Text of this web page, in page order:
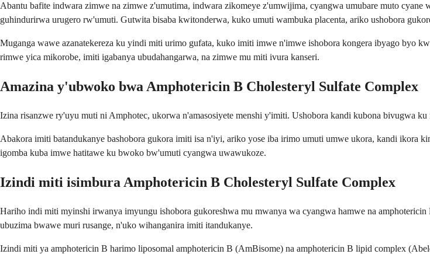
Abantu bafite indwara zimwe na zimwe z'umutima, indwara zikomeye z'umwijima, cyangwa umubare muto
guhindurirwa urugero rw'umuti. Gutwita bisaba kwitonderwa, kuko umuti wambuka placenta, ariko ushobora
Muganga wawe azanatekereza ku yindi miti urimo gufata, kuko imiti imwe n'imwe ishobora kongera ibyago byo
rimwe yica mikorobe, imiti igabanya ubudahangarwa, na zimwe mu miti ivura kanseri.
Amazina y'ubwoko bwa Amphotericin B Cholesteryl Sulfate Complex
Izina risanzwe ry'uyu muti ni Amphotec, ukorwa n'amasosiyete menshi y'imiti. Ushobora kandi kubona bivugwa
Abakora imiti batandukanye bashobora gukora imiti isa n'iyi, ariko yose iba irimo umuti umwe ukora, kandi
igomba kuba imwe hatitawe ku bwoko bw'umuti cyangwa uwawukoze.
Izindi miti isimbura Amphotericin B Cholesteryl Sulfate Complex
Hariho indi miti myinshi irwanya imyungu ishobora gukoreshwa mu mwanya wa cyangwa hamwe na
ubuzima bwawe muri rusange, n'uko wihanganira imiti itandukanye.
Izindi miti ya amphotericin B harimo liposomal amphotericin B (AmBisome) na amphotericin B lipid complex